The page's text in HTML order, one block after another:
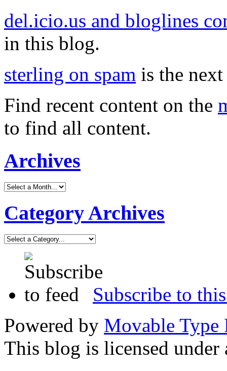
del.icio.us and bloglines
in this blog.
sterling on spam is the
Find recent content on the
to find all content.
Archives
Category Archives
Subscribe to
Powered by Movable Type
This blog is licensed under